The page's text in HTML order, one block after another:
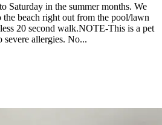
Saturday in the summer months. We
the beach right out from the pool/lawn
20 second walk.NOTE-This is a pet
severe allergies. No...